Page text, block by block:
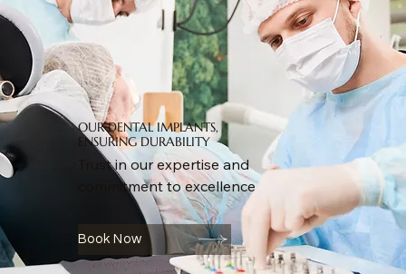
OUR DENTAL IMPLANTS,
ENSURING DURABILITY
Trust in our expertise and
commitment to excellence
Book Now